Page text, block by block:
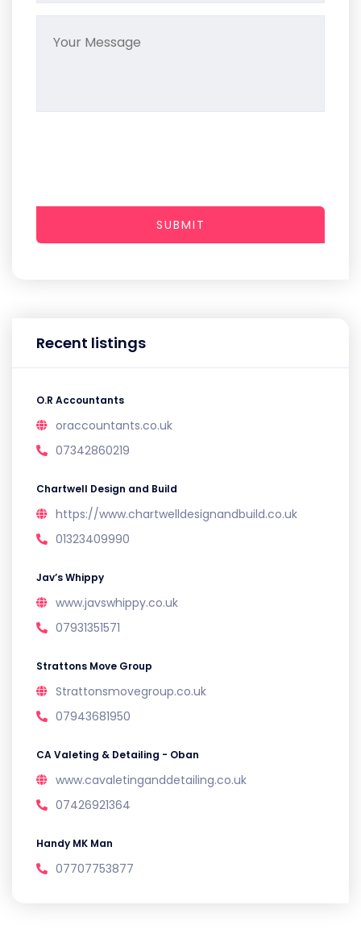
Recent listings
O.R Accountants
oraccountants.co.uk
07342860219
Chartwell Design and Build
https://www.chartwelldesignandbuild.co.uk
01323409990
Jav’s Whippy
www.javswhippy.co.uk
07931351571
Strattons Move Group
Strattonsmovegroup.co.uk
07943681950
CA Valeting & Detailing - Oban
www.cavaletinganddetailing.co.uk
07426921364
Handy MK Man
07707753877
SUBMIT